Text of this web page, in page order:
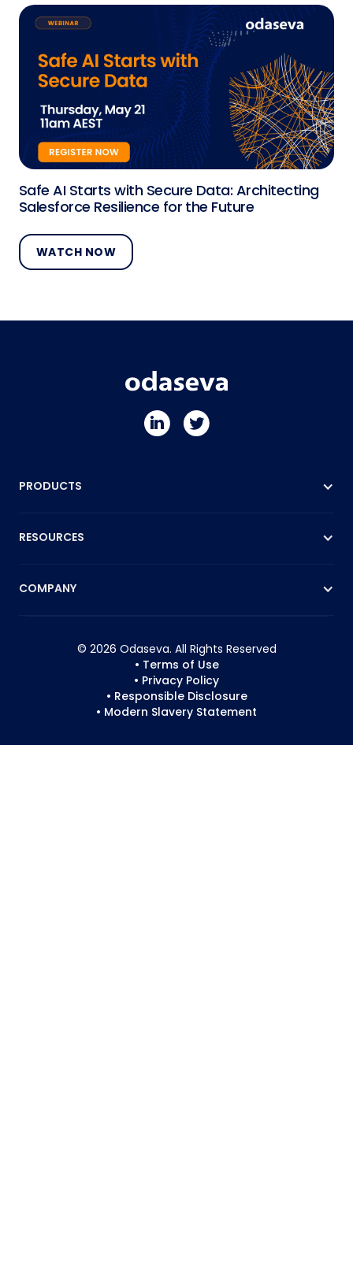
Safe AI Starts with Secure Data: Architecting
Salesforce Resilience for the Future
WATCH NOW
PRODUCTS
RESOURCES
COMPANY
© 2026 Odaseva. All Rights Reserved
• Terms of Use
• Privacy Policy
• Responsible Disclosure
• Modern Slavery Statement